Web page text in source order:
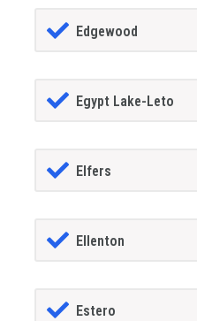
Edgewood
Egypt Lake-Leto
Elfers
Ellenton
Estero